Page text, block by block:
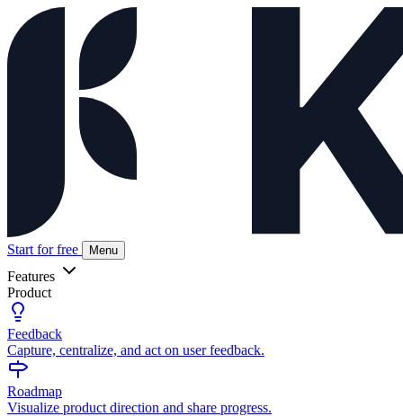
Start for free Menu
Features
Product
Feedback
Capture, centralize, and act on user feedback.
Roadmap
Visualize product direction and share progress.